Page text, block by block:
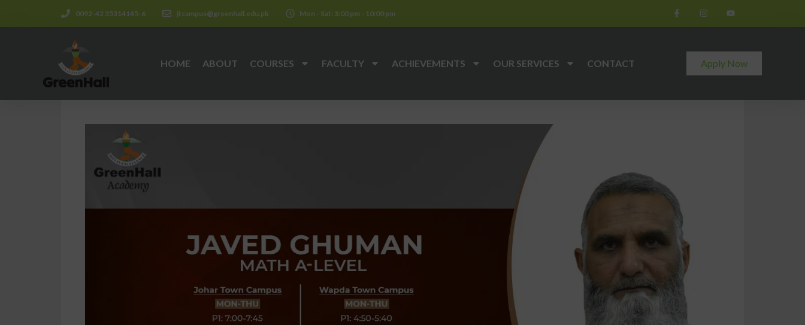
0092-42 35314145-6 jtcampus@greenhall.edu.pk Mon - Sat: 3:00 pm - 10:00 pm
HOME ABOUT COURSES FACULTY ACHIEVEMENTS OUR SERVICES CONTACT Apply Now